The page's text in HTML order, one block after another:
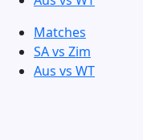
Matches
SA vs Zim
Aus vs WT